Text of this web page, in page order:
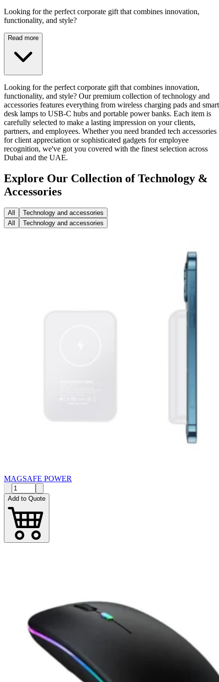
Looking for the perfect corporate gift that combines innovation,
functionality, and style?
Read more
Looking for the perfect corporate gift that combines innovation,
functionality, and style? Our premium collection of technology and
accessories features everything from wireless charging pads and smart
desk lamps to USB-C hubs and portable power banks. Each item is
carefully selected to make a lasting impression on your clients,
partners, and employees. Whether you need branded tech accessories
for client appreciation or sophisticated gadgets for employee
recognition, we've got you covered with the finest selection across
Dubai and the UAE.
Explore Our Collection of Technology &
Accessories
All
Technology and accessories
All
Technology and accessories
MAGSAFE POWER
Add to Quote